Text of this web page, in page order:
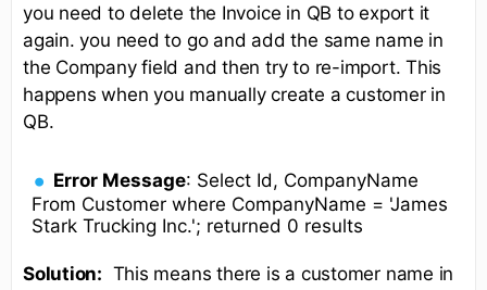
you need to delete the Invoice in QB to export it
again. you need to go and add the same name in
the Company field and then try to re-import. This
happens when you manually create a customer in
QB.
Error Message: Select Id, CompanyName
From Customer where CompanyName = 'James
Stark Trucking Inc.'; returned 0 results
Solution: This means there is a customer name in